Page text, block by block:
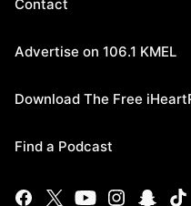
Contact
Advertise on 106.1 KMEL
Download The Free
Find a Podcast